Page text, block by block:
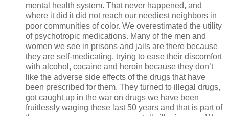
mental health system. That never happened, and
where it did it did not reach our neediest neighbors in
poor communities of color. We overestimated the utility
of psychotropic medications. Many of the men and
women we see in prisons and jails are there because
they are self-medicating, trying to ease their discomfort
with alcohol, cocaine and heroin because they don’t
like the adverse side effects of the drugs that have
been prescribed for them. They turned to illegal drugs,
got caught up in the war on drugs we have been
fruitlessly waging these last 50 years and that is part of